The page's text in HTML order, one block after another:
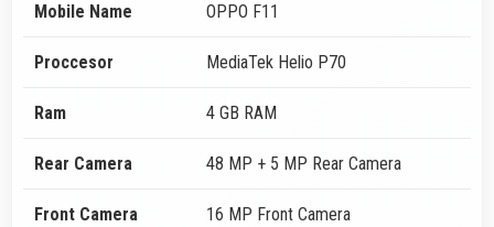
Mobile Name OPPO F11
Proccesor MediaTek Helio P70
Ram 4 GB RAM
Rear Camera 48 MP + 5 MP Rear Camera
Front Camera 16 MP Front Camera